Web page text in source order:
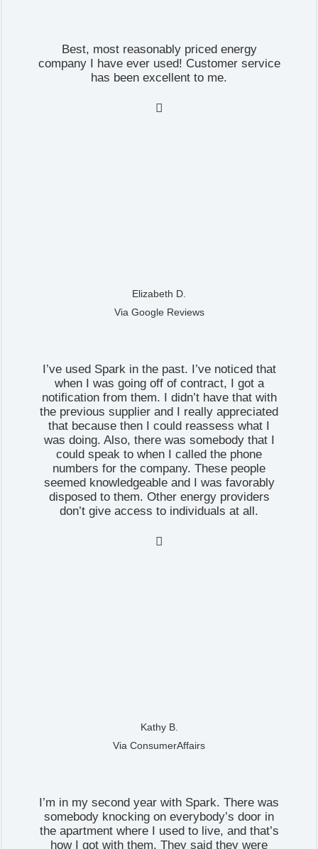
Best, most reasonably priced energy
company I have ever used! Customer service
has been excellent to me.

Elizabeth D.
Via Google Reviews
I’ve used Spark in the past. I’ve noticed that
when I was going off of contract, I got a
notification from them. I didn’t have that with
the previous supplier and I really appreciated
that because then I could reassess what I
was doing. Also, there was somebody that I
could speak to when I called the phone
numbers for the company. These people
seemed knowledgeable and I was favorably
disposed to them. Other energy providers
don’t give access to individuals at all.

Kathy B.
Via ConsumerAffairs
I’m in my second year with Spark. There was
somebody knocking on everybody’s door in
the apartment where I used to live, and that’s
how I got with them. They said they were